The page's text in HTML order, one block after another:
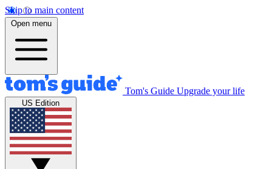
Skip to main content
Open menu
Tom's Guide Upgrade your life
US Edition